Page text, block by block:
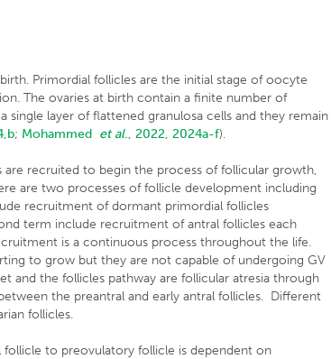
Primordial follicles are the initial stage of oocyte
The ovaries at birth contain a finite number of
layer of flattened granulosa cells and they remain
; Mohammed et al., 2022, 2024a-f).
recruited to begin the process of follicular growth,
are two processes of follicle development including
recruitment of dormant primordial follicles
term include recruitment of antral follicles each
is a continuous process throughout the life.
to grow but they are not capable of undergoing GV
and the follicles pathway are follicular atresia through
the preantral and early antral follicles. Different
follicles.
to preovulatory follicle is dependent on